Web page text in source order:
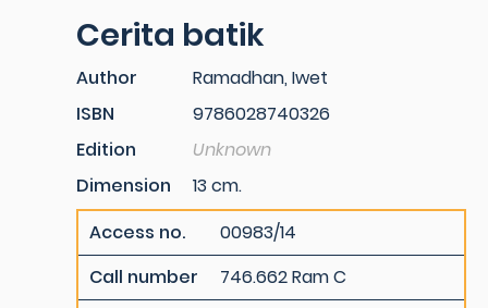
Cerita batik
Author
Ramadhan, Iwet
ISBN
9786028740326
Edition
Unknown
Dimension
13 cm.
Access no.
00983/14
Call number
746.662 Ram C